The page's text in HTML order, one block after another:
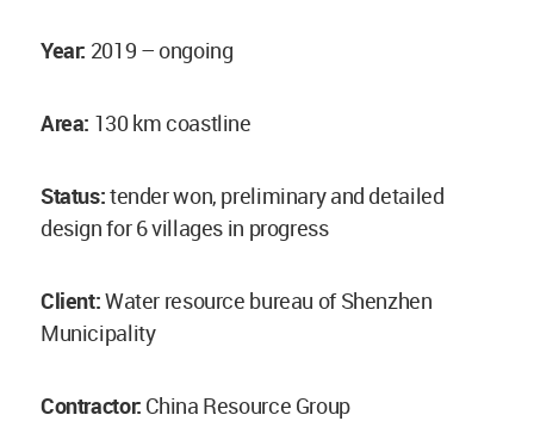
Year: 2019 – ongoing
Area: 130 km coastline
Status:tender won, preliminary and detailed
design for 6 villages in progress
Client:Water resource bureau of Shenzhen
Municipality
Contractor: China Resource Group